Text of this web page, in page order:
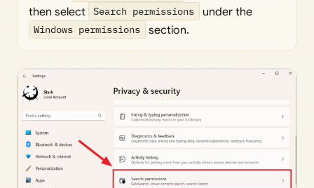
then select Search permissions under the
Windows permissions section.